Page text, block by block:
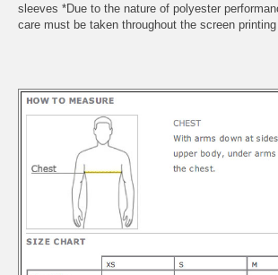
sleeves *Due to the nature of polyester
care must be taken throughout the screen printing